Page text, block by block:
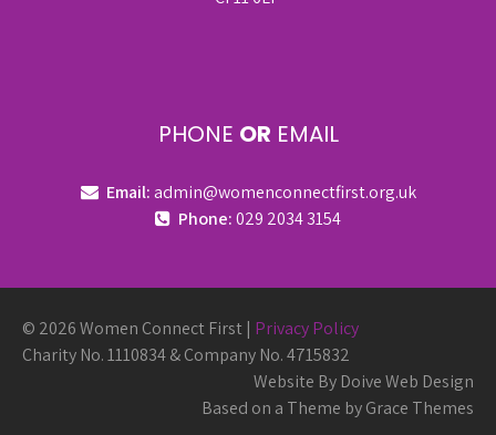
PHONE OR EMAIL
Email:admin@womenconnectfirst.org.uk
Phone:029 2034 3154
© 2026 Women Connect First | Privacy Policy
Charity No. 1110834 & Company No. 4715832
Website By Doive Web Design
Based on a Theme by Grace Themes